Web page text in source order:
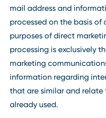
mail address and
processed on the basis
purposes of direct
processing is exclusively
marketing
information regarding
that are similar and relate
already used.